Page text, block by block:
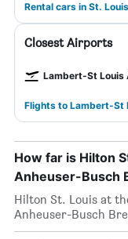
Rental cars in St. Louis
Closest Airports
Lambert-St Louis
Flights to Lambert-St
How far is Hilton
Anheuser-Busch
Hilton St. Louis at
Anheuser-Busch